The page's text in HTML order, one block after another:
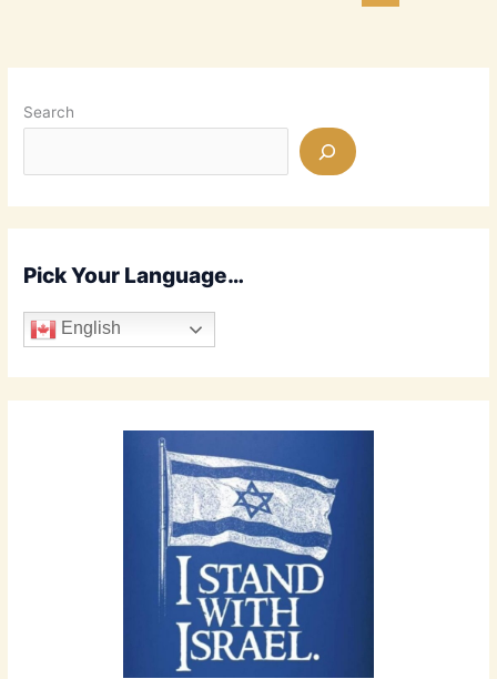
Messiah?
Search
Pick Your Language…
English